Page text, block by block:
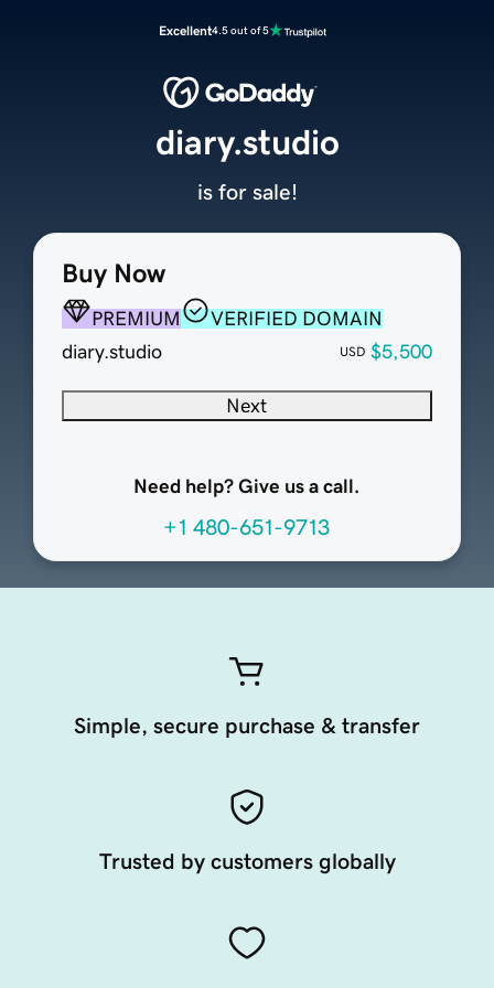
Excellent4.5 out of 5
Buy Now
PREMIUM
VERIFIED DOMAIN
diary.studio
USD $5,500
Next
Need help? Give us a call.
+1 480-651-9713
diary.studio
is for sale!
Simple, secure purchase & transfer
Trusted by customers globally